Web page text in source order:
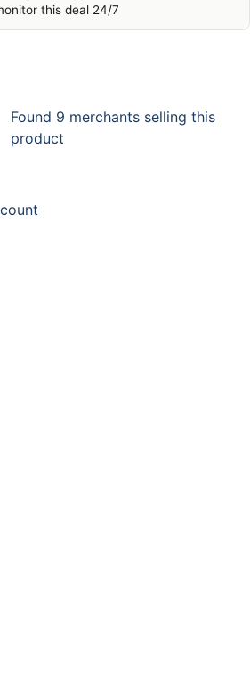
this deal 24/7
Found 9 merchants selling this
product